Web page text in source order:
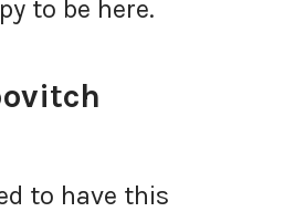
to be here.
to have this